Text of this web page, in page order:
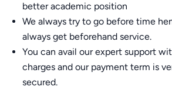
better academic position
We always try to go before time
always get beforehand service.
You can avail our expert support
charges and our payment term is
secured.